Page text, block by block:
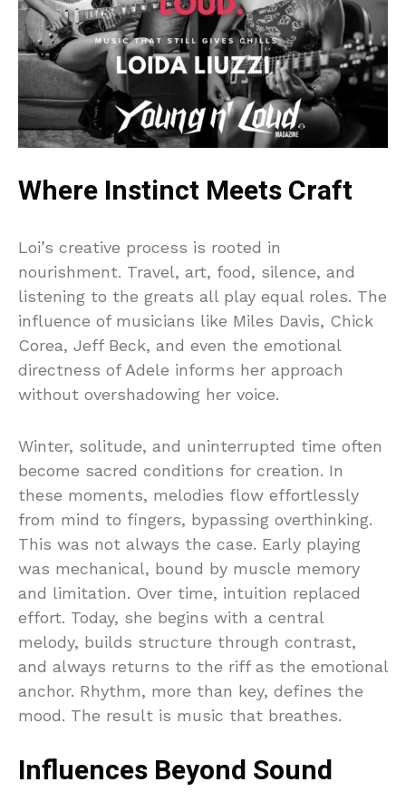
Where Instinct Meets Craft
Loi’s creative process is rooted in
nourishment. Travel, art, food, silence, and
listening to the greats all play equal roles. The
influence of musicians like Miles Davis, Chick
Corea, Jeff Beck, and even the emotional
directness of Adele informs her approach
without overshadowing her voice.
Winter, solitude, and uninterrupted time often
become sacred conditions for creation. In
these moments, melodies flow effortlessly
from mind to fingers, bypassing overthinking.
This was not always the case. Early playing
was mechanical, bound by muscle memory
and limitation. Over time, intuition replaced
effort. Today, she begins with a central
melody, builds structure through contrast,
and always returns to the riff as the emotional
anchor. Rhythm, more than key, defines the
mood. The result is music that breathes.
Influences Beyond Sound